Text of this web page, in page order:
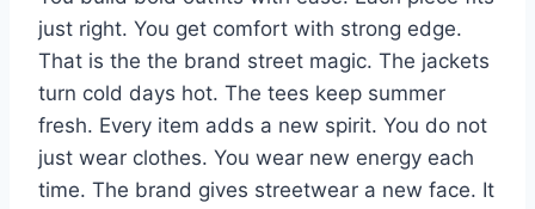
just right. You get comfort with strong edge.
That is the the brand street magic. The jackets
turn cold days hot. The tees keep summer
fresh. Every item adds a new spirit. You do not
just wear clothes. You wear new energy each
time. The brand gives streetwear a new face. It